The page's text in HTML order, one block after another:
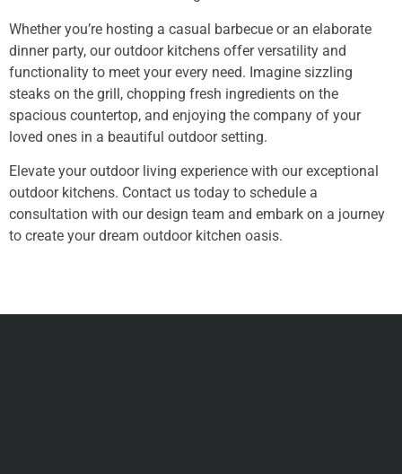
Whether you’re hosting a casual barbecue or an elaborate
dinner party, our outdoor kitchens offer versatility and
functionality to meet your every need. Imagine sizzling
steaks on the grill, chopping fresh ingredients on the
spacious countertop, and enjoying the company of your
loved ones in a beautiful outdoor setting.
Elevate your outdoor living experience with our exceptional
outdoor kitchens. Contact us today to schedule a
consultation with our design team and embark on a journey
to create your dream outdoor kitchen oasis.